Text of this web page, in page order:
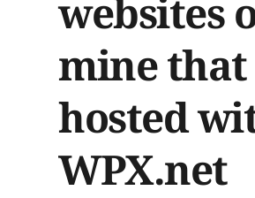
websites
mine
hosted
WPX.net